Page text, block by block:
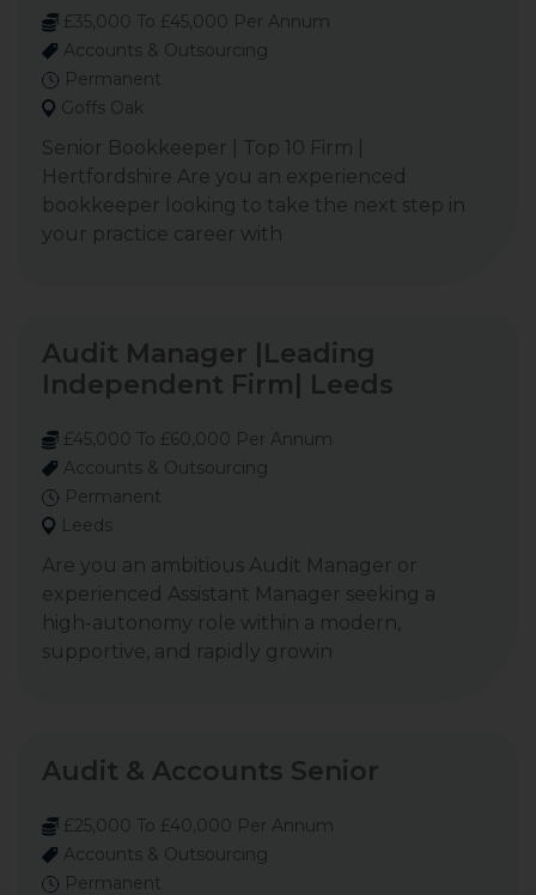
£35,000 To £45,000 Per Annum
Accounts & Outsourcing
Permanent
Goffs Oak
Senior Bookkeeper | Top 10 Firm |
Hertfordshire Are you an experienced
bookkeeper looking to take the next step in
your practice career with
Audit Manager |Leading
Independent Firm| Leeds
£45,000 To £60,000 Per Annum
Accounts & Outsourcing
Permanent
Leeds
Are you an ambitious Audit Manager or
experienced Assistant Manager seeking a
high-autonomy role within a modern,
supportive, and rapidly growin
Audit & Accounts Senior
£25,000 To £40,000 Per Annum
Accounts & Outsourcing
Permanent